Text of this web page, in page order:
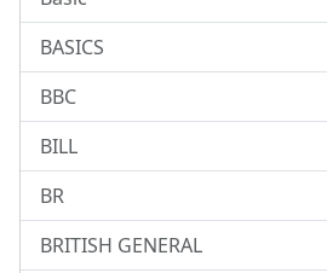
BASICS
BBC
BILL
BR
BRITISH GENERAL